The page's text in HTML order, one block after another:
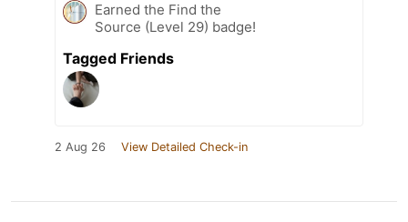
Earned the Find the
Source (Level 29) badge!
Tagged Friends
2 Aug 26 View Detailed Check-in